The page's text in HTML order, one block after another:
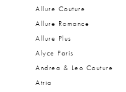
Allure Couture
Allure Romance
Allure Plus
Alyce Paris
Andrea & Leo Couture
Atria